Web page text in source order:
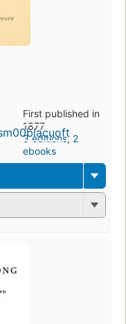
First published in
1877
3 editions, 2
ebooks